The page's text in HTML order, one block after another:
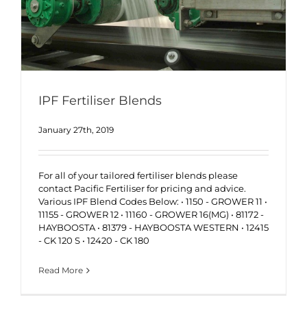
IPF Fertiliser Blends
January 27th, 2019
For all of your tailored fertiliser blends please
contact Pacific Fertiliser for pricing and advice.
Various IPF Blend Codes Below: • 1150 - GROWER 11 •
11155 - GROWER 12 • 11160 - GROWER 16(MG) • 81172 -
HAYBOOSTA • 81379 - HAYBOOSTA WESTERN • 12415
- CK 120 S • 12420 - CK 180
Read More